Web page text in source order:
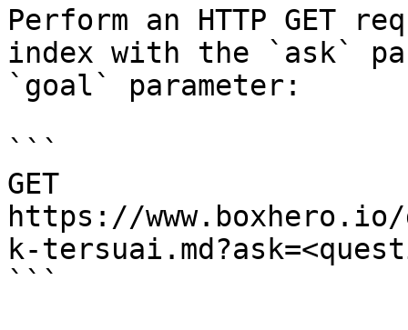
Perform an HTTP GET
index with the `ask`
`goal` parameter:
```
GET
https://
k-
```